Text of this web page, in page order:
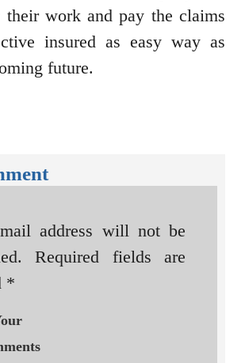
their work and pay the claims
insured as easy way as
future.
address will not be
Required fields are
*